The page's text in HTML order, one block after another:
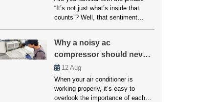
are available for everyone. […]
“It’s not just what’s inside that
counts”? Well, that sentiment
conditioning system. While the
inner workings of your AC unit are
undoubtedly crucial, another factor
that often goes overlooked but can
significantly impact its
performance is paint choices. […]
Why a noisy ac
compressor should never
be ignored!
12 Aug
When your air conditioner is
working properly, it’s easy to
overlook the importance of each